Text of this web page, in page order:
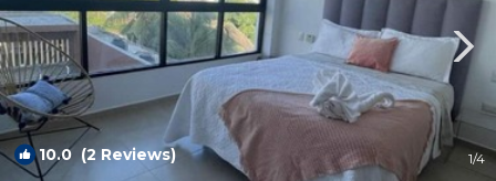
10.0 (2 Reviews) 1/4